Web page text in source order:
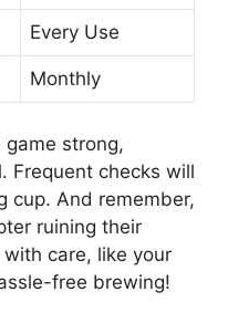
Every Use
Monthly
strong,
Frequent checks will
cup. And remember,
ruining their
care, like your
free brewing!